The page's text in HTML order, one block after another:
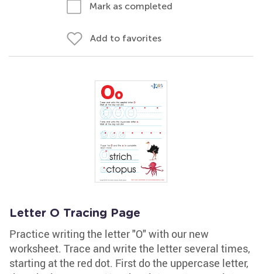
Mark as completed
Add to favorites
Letter O Tracing Page
Practice writing the letter "O" with our new
worksheet. Trace and write the letter several times,
starting at the red dot. First do the uppercase letter,